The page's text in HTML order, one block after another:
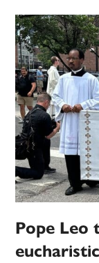
Pope Leo